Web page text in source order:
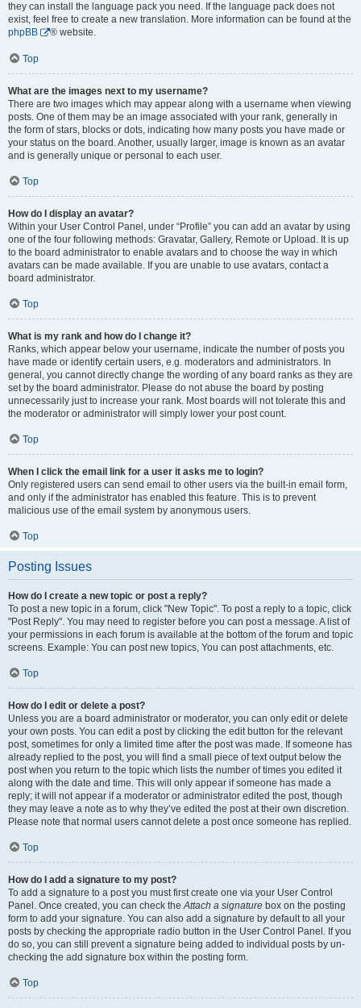
they can install the language pack you need. If the language pack does not
exist, feel free to create a new translation. More information can be found at the
phpBB
® website.
Top
What are the images next to my username?
There are two images which may appear along with a username when viewing
posts. One of them may be an image associated with your rank, generally in
the form of stars, blocks or dots, indicating how many posts you have made or
your status on the board. Another, usually larger, image is known as an avatar
and is generally unique or personal to each user.
Top
How do I display an avatar?
Within your User Control Panel, under “Profile” you can add an avatar by using
one of the four following methods: Gravatar, Gallery, Remote or Upload. It is up
to the board administrator to enable avatars and to choose the way in which
avatars can be made available. If you are unable to use avatars, contact a
board administrator.
Top
What is my rank and how do I change it?
Ranks, which appear below your username, indicate the number of posts you
have made or identify certain users, e.g. moderators and administrators. In
general, you cannot directly change the wording of any board ranks as they are
set by the board administrator. Please do not abuse the board by posting
unnecessarily just to increase your rank. Most boards will not tolerate this and
the moderator or administrator will simply lower your post count.
Top
When I click the email link for a user it asks me to login?
Only registered users can send email to other users via the built-in email form,
and only if the administrator has enabled this feature. This is to prevent
malicious use of the email system by anonymous users.
Top
Posting Issues
How do I create a new topic or post a reply?
To post a new topic in a forum, click "New Topic". To post a reply to a topic, click
"Post Reply". You may need to register before you can post a message. A list of
your permissions in each forum is available at the bottom of the forum and topic
screens. Example: You can post new topics, You can post attachments, etc.
Top
How do I edit or delete a post?
Unless you are a board administrator or moderator, you can only edit or delete
your own posts. You can edit a post by clicking the edit button for the relevant
post, sometimes for only a limited time after the post was made. If someone has
already replied to the post, you will find a small piece of text output below the
post when you return to the topic which lists the number of times you edited it
along with the date and time. This will only appear if someone has made a
reply; it will not appear if a moderator or administrator edited the post, though
they may leave a note as to why they’ve edited the post at their own discretion.
Please note that normal users cannot delete a post once someone has replied.
Top
How do I add a signature to my post?
To add a signature to a post you must first create one via your User Control
Panel. Once created, you can check theAttach a signature box on the posting
form to add your signature. You can also add a signature by default to all your
posts by checking the appropriate radio button in the User Control Panel. If you
do so, you can still prevent a signature being added to individual posts by un-
checking the add signature box within the posting form.
Top